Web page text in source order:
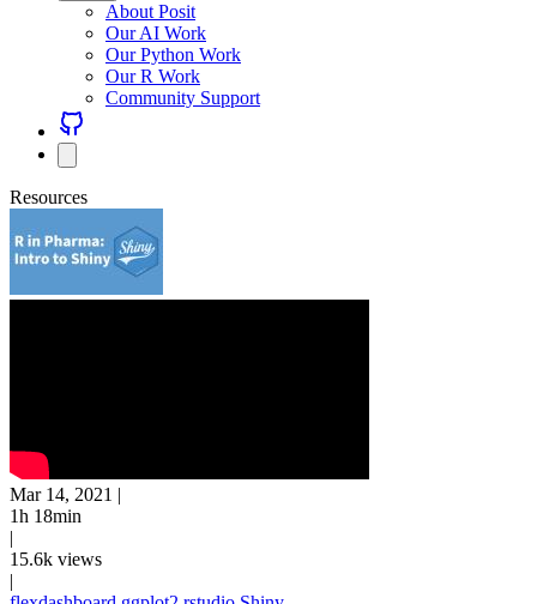
About Posit
Our AI Work
Our Python Work
Our R Work
Community Support
Resources
Mar 14, 2021 |
1h 18min
|
15.6k views
|